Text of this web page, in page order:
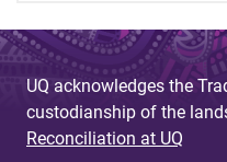
UQ acknowledges the
custodianship of the
Reconciliation at UQ